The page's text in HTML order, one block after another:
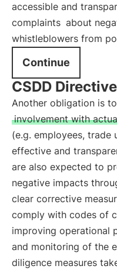
accessible and
complaints about
whistleblowers from
Continue
CSDD
Another obligation is
involvement with
(e.g. employees, trade
effective and
are also expected to
negative impacts
clear corrective
comply with codes of
improving operational
and monitoring of the
diligence measures